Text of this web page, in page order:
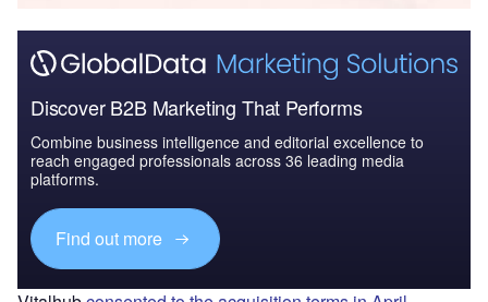
Discover B2B Marketing That Performs
Combine business intelligence and editorial excellence to
reach engaged professionals across 36 leading media
platforms.
Find out more